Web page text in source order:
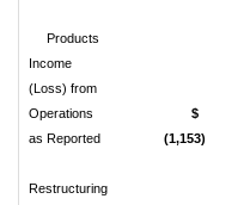
Products
Income
(Loss) from
Operations
as Reported
$
(1,153)
Restructuring